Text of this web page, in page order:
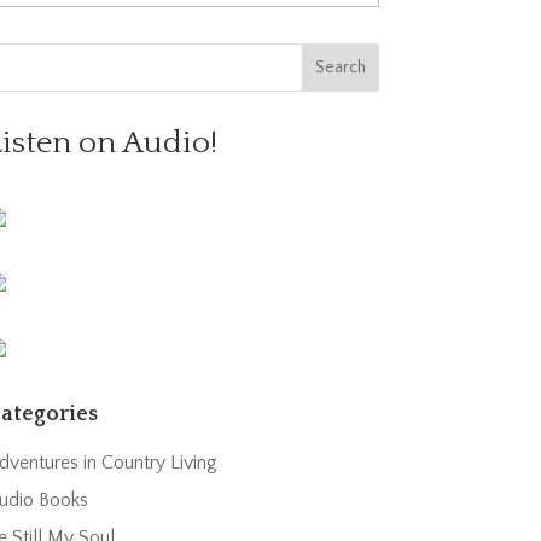
on Audio!
in Country Living
Books